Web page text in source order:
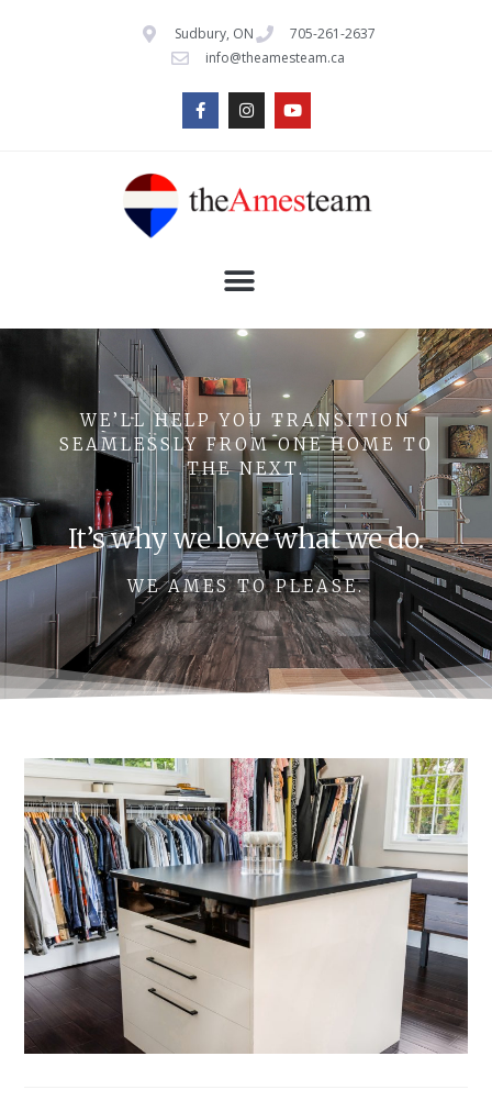
Sudbury, ON
705-261-2637
info@theamesteam.ca
WE’LL HELP YOU TRANSITION
SEAMLESSLY FROM ONE HOME TO
THE NEXT.
It’s why we love what we do.
WE AMES TO PLEASE.